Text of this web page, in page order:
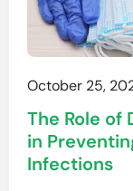
October 25,
The Role of
in
Infections